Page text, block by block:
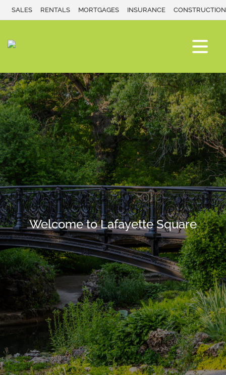
SALES RENTALS MORTGAGES INSURANCE CONSTRUCTION
Welcome to Lafayette Square